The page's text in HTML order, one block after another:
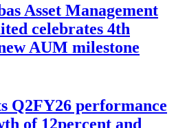
Asset Management
celebrates 4th
AUM milestone
Q2FY26 performance
of 12percent and